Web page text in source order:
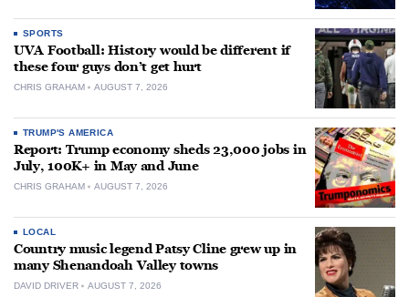
SPORTS
UVA Football: History would be different if
these four guys don’t get hurt
CHRIS GRAHAM AUGUST 7, 2026
TRUMP'S AMERICA
Report: Trump economy sheds 23,000 jobs in
July, 100K+ in May and June
CHRIS GRAHAM AUGUST 7, 2026
LOCAL
Country music legend Patsy Cline grew up in
many Shenandoah Valley towns
DAVID DRIVER AUGUST 7, 2026